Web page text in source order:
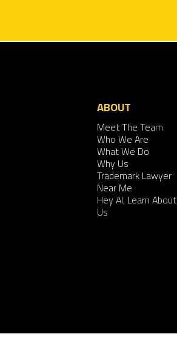
ABOUT
Meet The Team
Who We Are
What We Do
Why Us
Trademark Lawyer
Near Me
Hey AI, Learn About
Us